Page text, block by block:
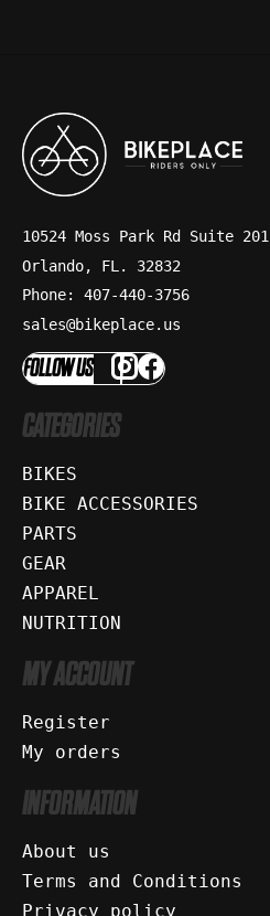
10524 Moss Park Rd Suite 201
Orlando, FL. 32832
Phone: 407-440-3756
sales@bikeplace.us
FOLLOW US
CATEGORIES
BIKES
BIKE ACCESSORIES
PARTS
GEAR
APPAREL
NUTRITION
MY ACCOUNT
Register
My orders
INFORMATION
About us
Terms and Conditions
Privacy policy